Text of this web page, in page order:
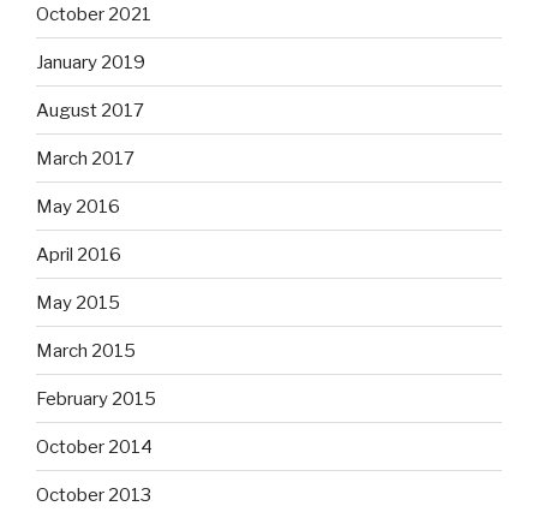
October 2021
January 2019
August 2017
March 2017
May 2016
April 2016
May 2015
March 2015
February 2015
October 2014
October 2013